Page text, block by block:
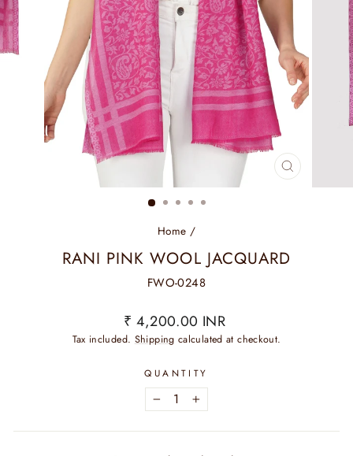
CLOSE
(ESC)
Home /
RANI PINK WOOL JACQUARD
FWO-0248
Regular
price
₹ 4,200.00 INR
Tax included. Shipping calculated at checkout.
QUANTITY
− +